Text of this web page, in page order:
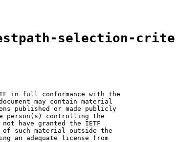
selection-
in full conformance with the
may contain material
published or made publicly
person(s) controlling the
have granted the IETF
such material outside the
an adequate license from